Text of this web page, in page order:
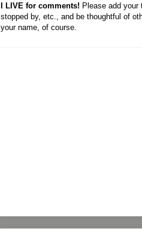
I LIVE for comments! Please add
stopped by, etc., and be thoughtful of
your name, of course.